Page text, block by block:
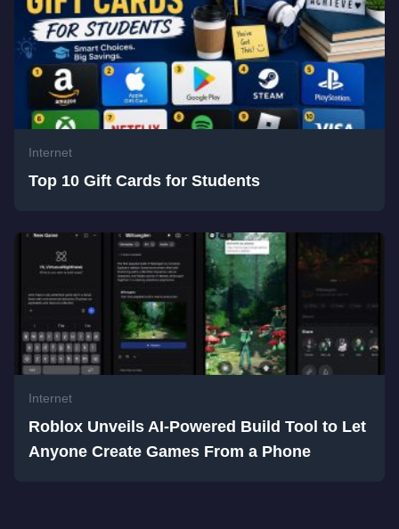
Internet
Top 10 Gift Cards for Students
Internet
Roblox Unveils AI-Powered Build Tool to Let
Anyone Create Games From a Phone